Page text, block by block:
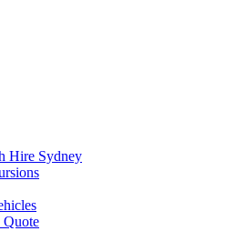
Hire Sydney
Quote